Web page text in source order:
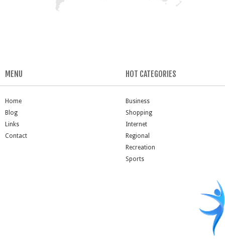
MENU
Home
Blog
Links
Contact
HOT CATEGORIES
Business
Shopping
Internet
Regional
Recreation
Sports